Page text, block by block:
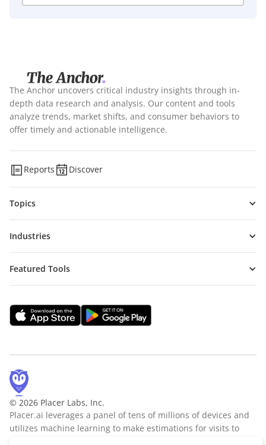
Reports Discover
Topics
Industries
Featured Tools
The Anchor uncovers critical industry insights through in-
depth data research and analysis. Our content and tools
analyze trends, market shifts, and consumer behaviors to
offer timely and actionable intelligence.
© 2026 Placer Labs, Inc.
Placer.ai leverages a panel of tens of millions of devices and
utilizes machine learning to make estimations for visits to
locations across the US. The data is trusted by thousands of